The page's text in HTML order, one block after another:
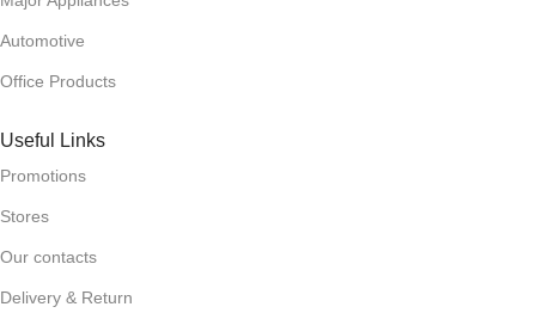
Automotive
Office Products
Useful Links
Promotions
Stores
Our contacts
Delivery & Return